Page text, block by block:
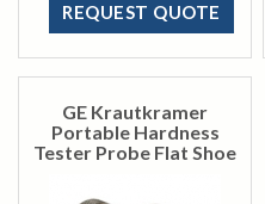
REQUEST QUOTE
GE Krautkramer
Portable Hardness
Tester Probe Flat Shoe